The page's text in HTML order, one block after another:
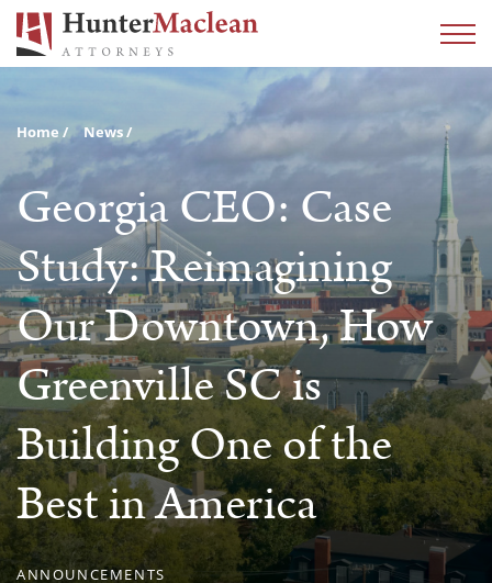
Home News
Georgia CEO: Case
Study: Reimagining
Our Downtown, How
Greenville SC is
Building One of the
Best in America
ANNOUNCEMENTS